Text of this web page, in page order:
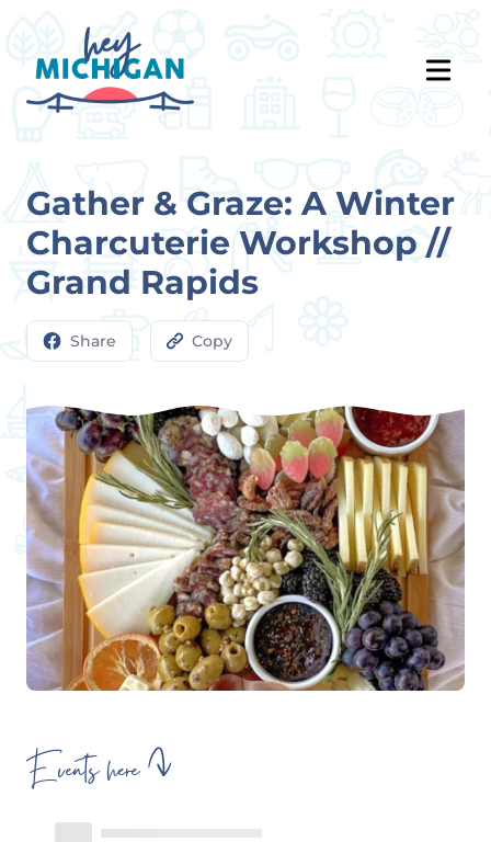
Gather & Graze: A Winter
Charcuterie Workshop //
Grand Rapids
Share Copy
Events here